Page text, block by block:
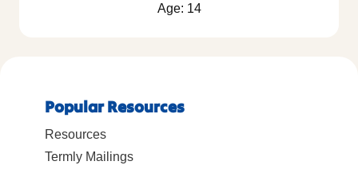
Age: 14
Popular Resources
Resources
Termly Mailings